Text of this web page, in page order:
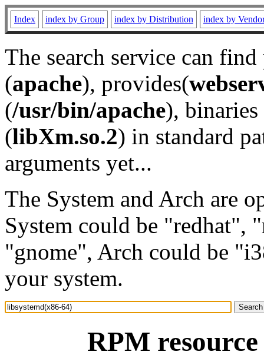
Index index by Group index by Distribution index by
The search service can
(apache), provides(
(/usr/bin/apache), binaries
(libXm.so.2) in standard
arguments yet...
The System and Arch are
System could be "redhat",
"gnome", Arch could be
your system.
RPM